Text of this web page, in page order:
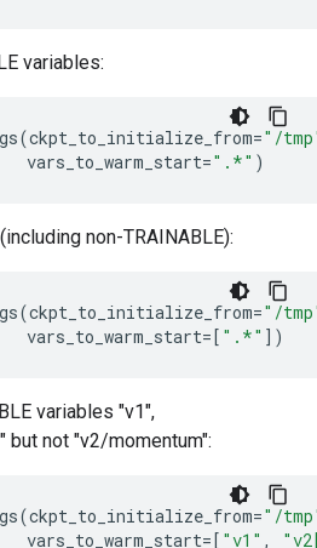
variables:
(ckpt_to_initialize_from="/
vars_to_warm_start=".*" )
non-TRAINABLE):
(ckpt_to_initialize_from="/
vars_to_warm_start=[ ".*" ])
variables "v1",
but not "v2/momentum":
(ckpt_to_initialize_from="/
vars_to_warm_start=[ "v1" ,